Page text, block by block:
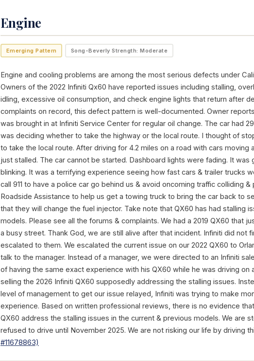
Engine
Emerging Pattern Song-Beverly Strength: Moderate
Engine and cooling problems are among the most serious defects under
Owners of the 2022 Infiniti Qx60 have reported issues including stalling,
idling, excessive oil consumption, and check engine lights that return after
complaints on record, this defect pattern is well-documented. Owner reports
was brought in at Infiniti Service Center for regular oil change. The car had
was deciding whether to take the highway or the local route. I thought of
to take the local route. After driving for 4.2 miles on a road with cars moving
just stalled. The car cannot be started. Dashboard lights were fading. It was
blinking. It was a terrifying experience seeing how fast cars & trailer trucks
call 911 to have a police car go behind us & avoid oncoming traffic colliding &
Roadside Assistance to help us get a towing truck to bring the car back to
that they will change the fuel injector. Take note that QX60 has had stalling
models. Please see all the forums & complaints. We had a 2019 QX60 that
a busy street. Thank God, we are still alive after that incident. Infiniti did not
escalated to them. We escalated the current issue on our 2022 QX60 to
talk to the manager. Instead of a manager, we were directed to an Infiniti
of having the same exact experience with his QX60 while he was driving on
selling the 2026 Infiniti QX60 supposedly addressing the stalling issues.
level of management to get our issue relayed, Infiniti was trying to make
experience. Based on written professional reviews, there is no evidence
QX60 address the stalling issues in the current & previous models. We are
refused to drive until November 2025. We are not risking our life by driving
#11678863)